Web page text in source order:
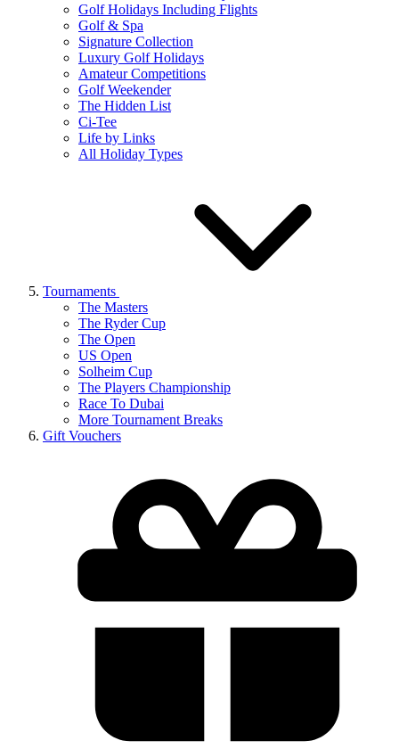
Golf Holidays Including Flights
Golf & Spa
Signature Collection
Luxury Golf Holidays
Amateur Competitions
Golf Weekender
The Hidden List
Ci-Tee
Life by Links
All Holiday Types
Tournaments
The Masters
The Ryder Cup
The Open
US Open
Solheim Cup
The Players Championship
Race To Dubai
More Tournament Breaks
Gift Vouchers